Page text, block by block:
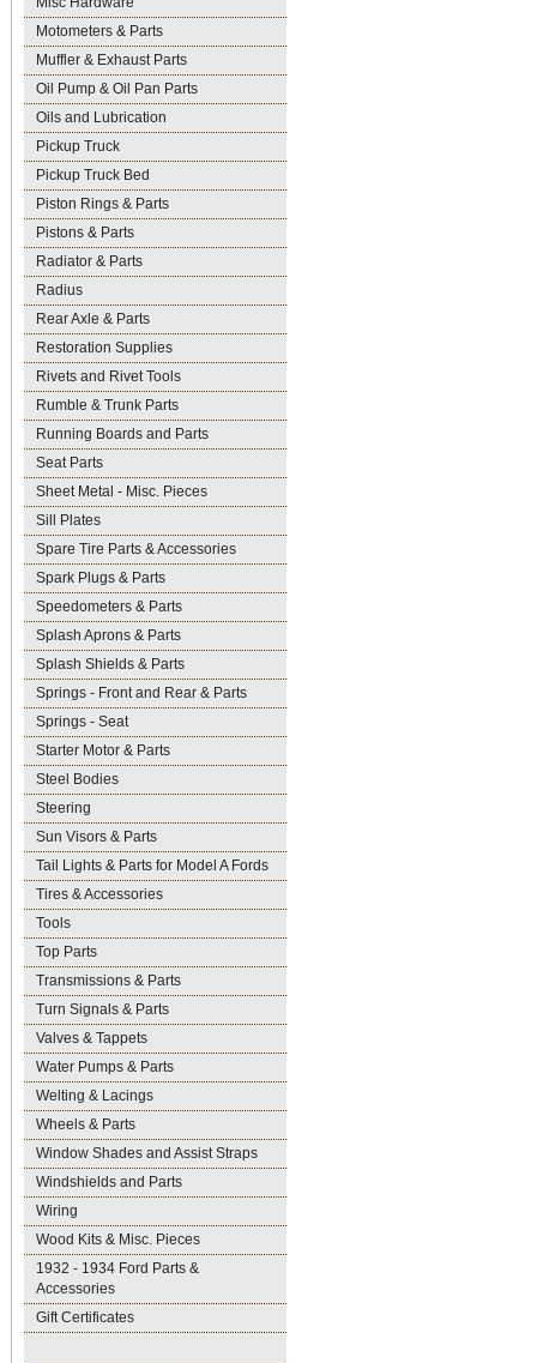
Motometers & Parts
Muffler & Exhaust Parts
Oil Pump & Oil Pan Parts
Oils and Lubrication
Pickup Truck
Pickup Truck Bed
Piston Rings & Parts
Pistons & Parts
Radiator & Parts
Radius
Rear Axle & Parts
Restoration Supplies
Rivets and Rivet Tools
Rumble & Trunk Parts
Running Boards and Parts
Seat Parts
Sheet Metal - Misc. Pieces
Sill Plates
Spare Tire Parts & Accessories
Spark Plugs & Parts
Speedometers & Parts
Splash Aprons & Parts
Splash Shields & Parts
Springs - Front and Rear & Parts
Springs - Seat
Starter Motor & Parts
Steel Bodies
Steering
Sun Visors & Parts
Tail Lights & Parts for Model A Fords
Tires & Accessories
Tools
Top Parts
Transmissions & Parts
Turn Signals & Parts
Valves & Tappets
Water Pumps & Parts
Welting & Lacings
Wheels & Parts
Window Shades and Assist Straps
Windshields and Parts
Wiring
Wood Kits & Misc. Pieces
1932 - 1934 Ford Parts &
Accessories
Gift Certificates